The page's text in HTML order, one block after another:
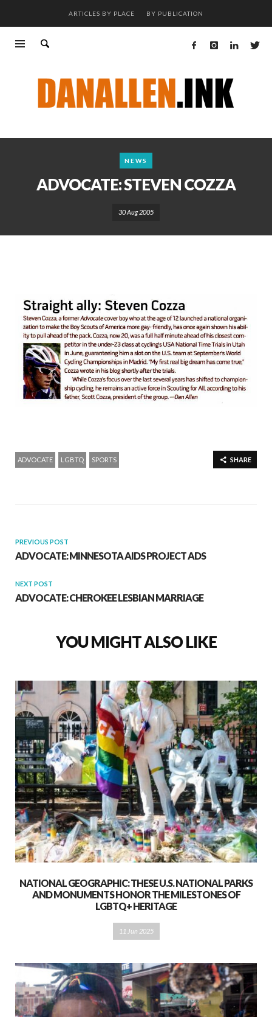
ARTICLES BY PLACE BY PUBLICATION
NEWS
ADVOCATE: STEVEN COZZA
30 Aug 2005
SHARE
ADVOCATE LGBTQ SPORTS
PREVIOUS POST
ADVOCATE: MINNESOTA AIDS PROJECT ADS
NEXT POST
ADVOCATE: CHEROKEE LESBIAN MARRIAGE
YOU MIGHT ALSO LIKE
NATIONAL GEOGRAPHIC: THESE U.S. NATIONAL PARKS
AND MONUMENTS HONOR THE MILESTONES OF
LGBTQ+ HERITAGE
11 Jun 2025